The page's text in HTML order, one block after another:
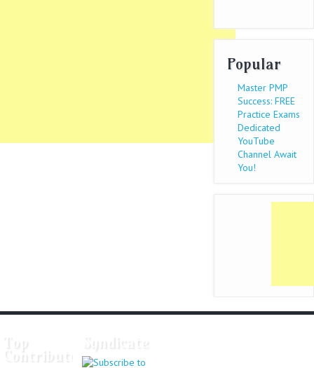
Popular
Master PMP
Success: FREE
Practice Exams
Dedicated
YouTube
Channel Await
You!
Contributors